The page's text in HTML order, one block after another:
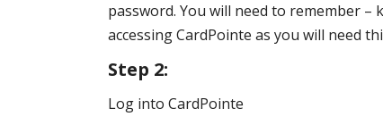
password. You will need to remember
accessing CardPointe as you will need
Step 2:
Log into CardPointe